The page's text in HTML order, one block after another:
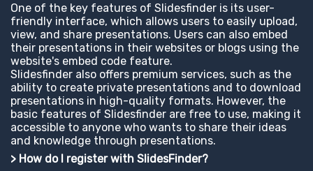
One of the key features of Slidesfinder is its user-
friendly interface, which allows users to easily upload,
view, and share presentations. Users can also embed
their presentations in their websites or blogs using the
website's embed code feature.
Slidesfinder also offers premium services, such as the
ability to create private presentations and to download
presentations in high-quality formats. However, the
basic features of Slidesfinder are free to use, making it
accessible to anyone who wants to share their ideas
and knowledge through presentations.
> How do I register with SlidesFinder?